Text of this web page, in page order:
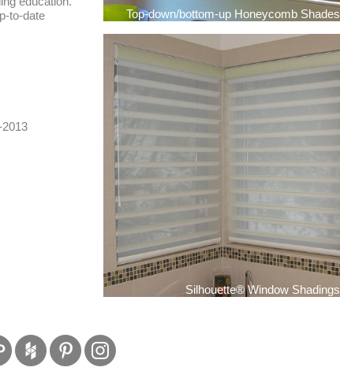
to-date
Top-down/bottom-up Honeycomb Shades
Silhouette® Window Shadings